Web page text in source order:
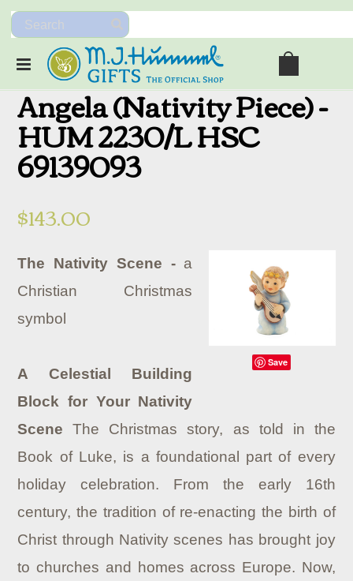
Angela (Nativity Piece) -
HUM 2230/L HSC
69139093
$143.00
Save
The Nativity Scene -a
Christian Christmas
symbol
A Celestial Building
Block for Your Nativity
Scene The Christmas story, as told in the
Book of Luke, is a foundational part of every
holiday celebration. From the early 16th
century, the tradition of re-enacting the birth of
Christ through Nativity scenes has brought joy
to churches and homes across Europe. Now,